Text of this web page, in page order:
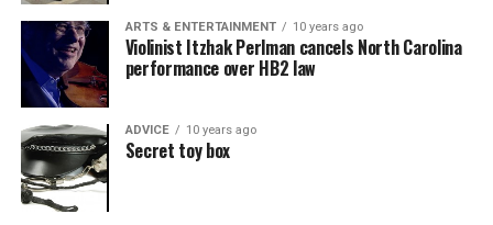
ARTS & ENTERTAINMENT 10 years ago
Violinist Itzhak Perlman cancels North Carolina
performance over HB2 law
ADVICE 10 years ago
Secret toy box